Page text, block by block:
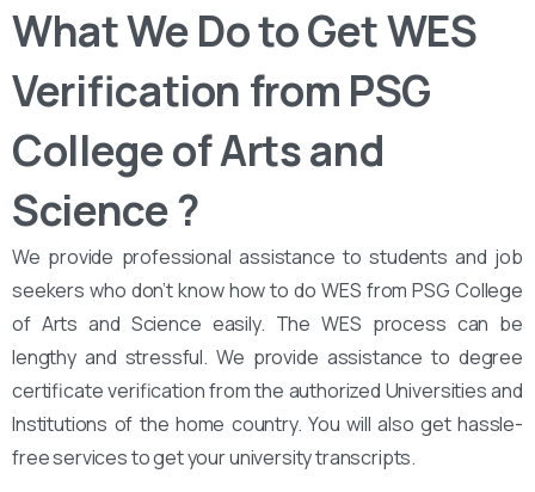
What We Do to Get WES
Verification from PSG
College of Arts and
Science ?
We provide professional assistance to students and job
seekers who don’t know how to do WES from PSG College
of Arts and Science easily. The WES process can be
lengthy and stressful. We provide assistance to degree
certificate verification from the authorized Universities and
Institutions of the home country. You will also get hassle-
free services to get your university transcripts.